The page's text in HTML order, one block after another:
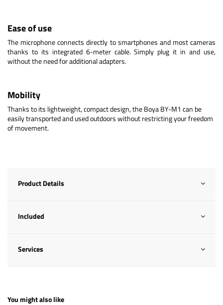
Ease of use
The microphone connects directly to smartphones and most cameras
thanks to its integrated 6-meter cable. Simply plug it in and use,
without the need for additional adapters.
Mobility
Thanks to its lightweight, compact design, the Boya BY-M1 can be
easily transported and used outdoors without restricting your freedom
of movement.
Product Details
Included
Services
You might also like